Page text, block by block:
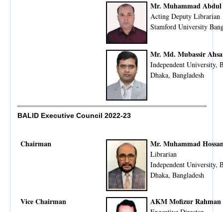
Mr. Muhammad
Acting Deputy Librarian
Stamford University
Mr. Md. Mubassir
Independent University,
Dhaka, Bangladesh
BALID Executive Council 2022-23
Chairman Mr. Muhammad
Librarian
Independent University,
Dhaka, Bangladesh
Vice Chairman AKM Mofizur Rahman